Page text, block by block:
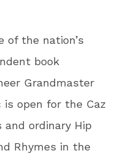
of the nation’s
book
Grandmaster
open for the Caz
and ordinary Hip
Rhymes in the